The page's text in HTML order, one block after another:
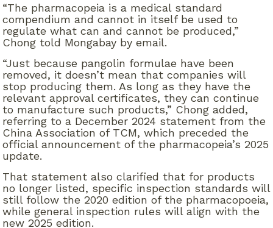
“The pharmacopeia is a medical standard
compendium and cannot in itself be used to
regulate what can and cannot be produced,”
Chong told Mongabay by email.
“Just because pangolin formulae have been
removed, it doesn’t mean that companies will
stop producing them. As long as they have the
relevant approval certificates, they can continue
to manufacture such products,” Chong added,
referring to a December 2024 statement from the
China Association of TCM, which preceded the
official announcement of the pharmacopeia’s 2025
update.
That statement also clarified that for products
no longer listed, specific inspection standards will
still follow the 2020 edition of the pharmacopoeia,
while general inspection rules will align with the
new 2025 edition.